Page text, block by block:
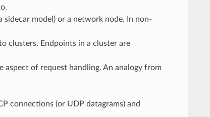
sidecar model) or a network node. In non-
clusters. Endpoints in a cluster are
aspect of request handling. An analogy from
connections (or UDP datagrams) and